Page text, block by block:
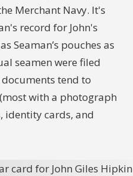
Merchant Navy. It's
record for John's
Seaman’s pouches as
seamen were filed
tend to
with a photograph
identity cards, and